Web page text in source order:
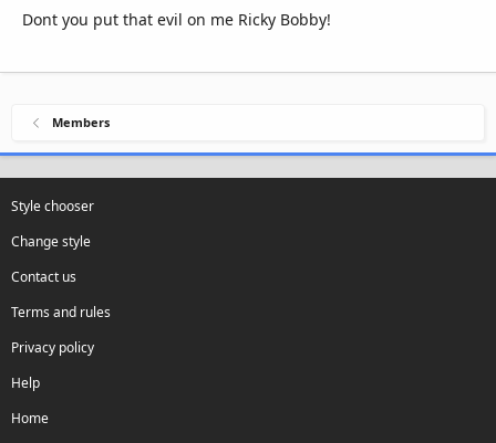
Dont you put that evil on me Ricky Bobby!
Members
Style chooser
Change style
Contact us
Terms and rules
Privacy policy
Help
Home